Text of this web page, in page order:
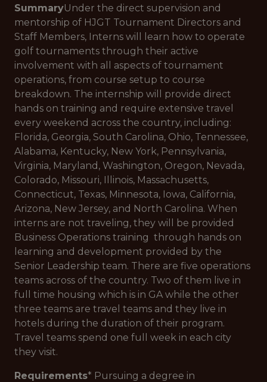
SummaryUnder the direct supervision and
mentorship of HJGT Tournament Directors and
Staff Members, Interns will learn how to operate
golf tournaments through their active
involvement with all aspects of tournament
operations, from course setup to course
breakdown. The internship will provide direct
hands on training and require extensive travel
every weekend across the country, including:
Florida, Georgia, South Carolina, Ohio, Tennessee,
Alabama, Kentucky, New York, Pennsylvania,
Virginia, Maryland, Washington, Oregon, Nevada,
Colorado, Missouri, Illinois, Massachusetts,
Connecticut, Texas, Minnesota, Iowa, California,
Arizona, New Jersey, and North Carolina. When
interns are not traveling, they will be provided
Business Operations training through hands on
learning and development provided by the
Senior Leadership team. There are five operations
teams across of the country. Two of them live in
full time housing which is in GA while the other
three teams are travel teams and they live in
hotels during the duration of their program.
Travel teams spend one full week in each city
they visit.
Requirements* Pursuing a degree in